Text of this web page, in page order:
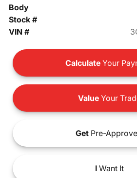
Body
Stock #
VIN #
Calculate Your
ValueYour
Get Pre-
IWant It